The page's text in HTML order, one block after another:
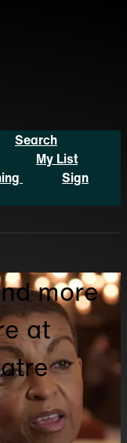
Search
My List
Sign
more
at